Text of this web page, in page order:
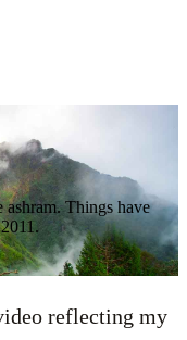
ashram. Things have
reflecting my